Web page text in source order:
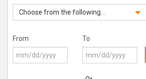
Choose from the following...
From To